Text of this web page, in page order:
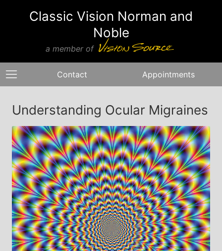
Classic Vision Norman and
Noble
a member of
Contact Appointments
Understanding Ocular Migraines